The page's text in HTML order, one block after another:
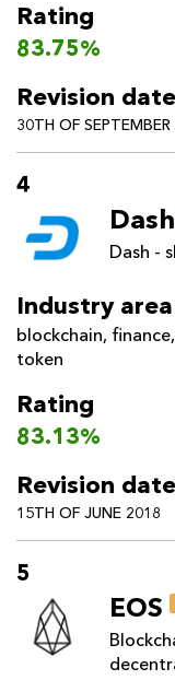
Rating
83.75%
Revision date
30TH OF
4
Dash
Dash -
Industry area
blockchain, finance,
token
Rating
83.13%
Revision date
15TH OF JUNE 2018
5
EOS